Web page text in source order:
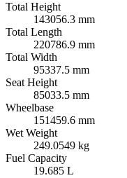
Total Height
143056.3 mm
Total Length
220786.9 mm
Total Width
95337.5 mm
Seat Height
85033.5 mm
Wheelbase
151459.6 mm
Wet Weight
249.0549 kg
Fuel Capacity
19.685 L